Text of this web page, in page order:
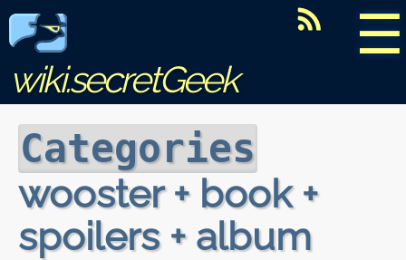
☰
wiki.secretGeek
Categories
wooster + book +
spoilers + album